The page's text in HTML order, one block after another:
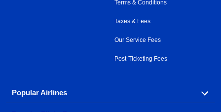
Terms & Conditions
Taxes & Fees
Our Service Fees
Post-Ticketing Fees
Popular Airlines